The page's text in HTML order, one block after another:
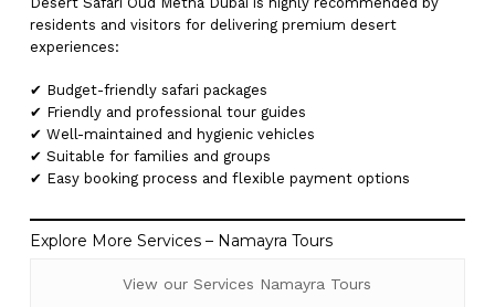
residents and visitors for delivering premium desert
experiences:
✔ Budget-friendly safari packages
✔ Friendly and professional tour guides
✔ Well-maintained and hygienic vehicles
✔ Suitable for families and groups
✔ Easy booking process and flexible payment options
Explore More Services – Namayra Tours
View our Services Namayra Tours